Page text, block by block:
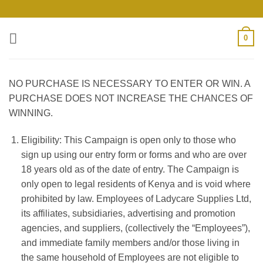
content
0
NO PURCHASE IS NECESSARY TO ENTER OR WIN. A
PURCHASE DOES NOT INCREASE THE CHANCES OF
WINNING.
Eligibility: This Campaign is open only to those who
sign up using our entry form or formsand who are over
18 years old as of the date of entry. The Campaign is
only open to legal residents of Kenya and is void where
prohibited by law. Employees ofLadycare Supplies Ltd,
its affiliates, subsidiaries, advertising and promotion
agencies, and suppliers, (collectively the “Employees”),
and immediate family members and/or those living in
the same household of Employees are not eligible to